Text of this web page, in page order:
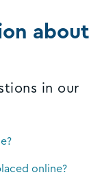
about
in our
online?